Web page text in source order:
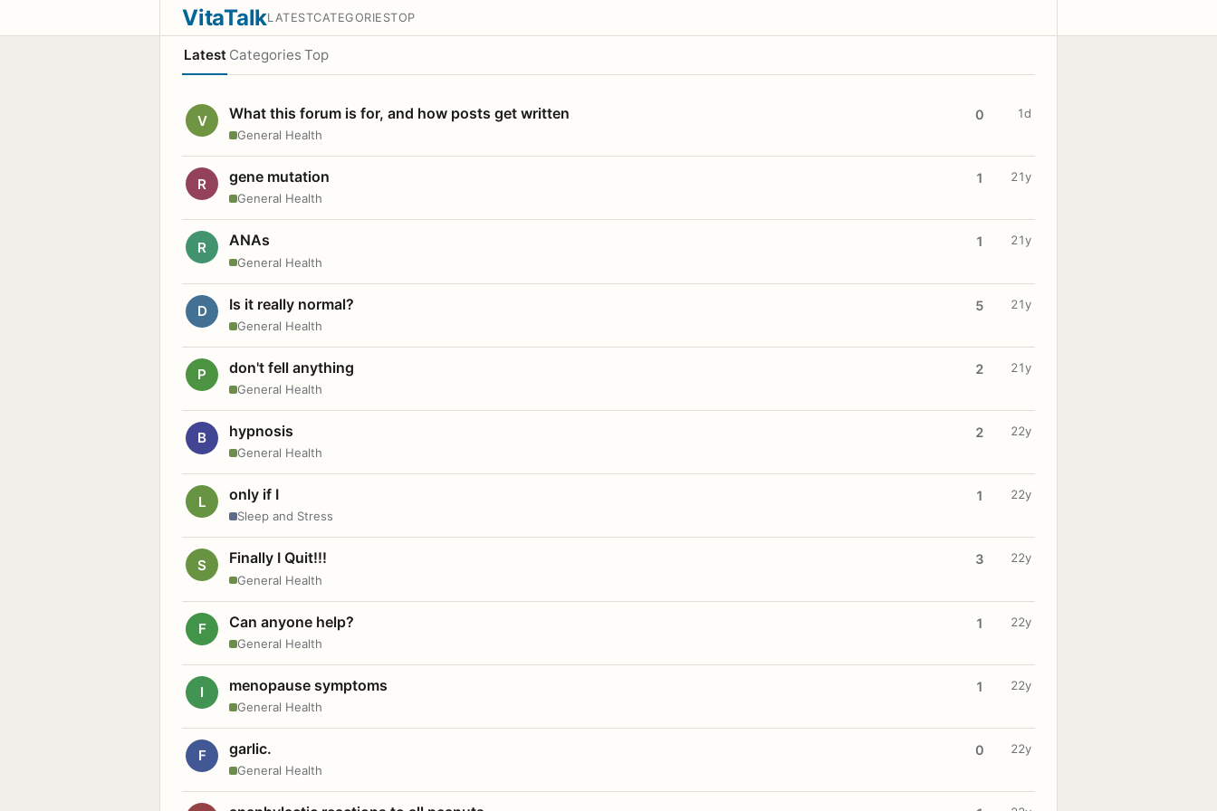
VitaTalkLATESTCATEGORIESTOP
Latest Categories Top
V What this forum is for, and how posts get written
General Health
0 1d
R gene mutation
General Health
1 21y
R ANAs
General Health
1 21y
D Is it really normal?
General Health
5 21y
P don't fell anything
General Health
2 21y
B hypnosis
General Health
2 22y
L only if I
Sleep and Stress
1 22y
S Finally I Quit!!!
General Health
3 22y
F Can anyone help?
General Health
1 22y
I menopause symptoms
General Health
1 22y
F garlic.
General Health
0 22y